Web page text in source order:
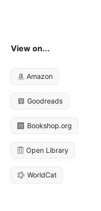
View on...
Amazon
Goodreads
Bookshop.org
Open Library
WorldCat